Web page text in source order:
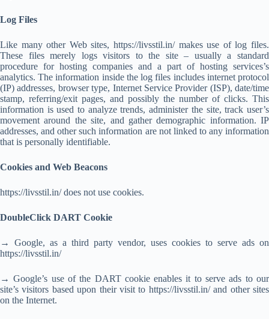
Log Files
Like many other Web sites, https://livsstil.in/ makes use of log files.
These files merely logs visitors to the site – usually a standard
procedure for hosting companies and a part of hosting services’s
analytics. The information inside the log files includes internet protocol
(IP) addresses, browser type, Internet Service Provider (ISP), date/time
stamp, referring/exit pages, and possibly the number of clicks. This
information is used to analyze trends, administer the site, track user’s
movement around the site, and gather demographic information. IP
addresses, and other such information are not linked to any information
that is personally identifiable.
Cookies and Web Beacons
https://livsstil.in/ does not use cookies.
DoubleClick DART Cookie
→ Google, as a third party vendor, uses cookies to serve ads on
https://livsstil.in/
→ Google’s use of the DART cookie enables it to serve ads to our
site’s visitors based upon their visit to https://livsstil.in/ and other sites
on the Internet.